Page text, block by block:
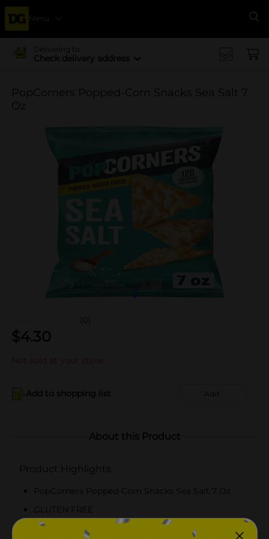
Menu
Delivering to
Check delivery address
PopCorners Popped-Corn Snacks Sea Salt 7
Oz
(0)
$4.30
Not sold at your store
Add to shopping list Add
About this Product
Product Highlights
PopCorners Popped-Corn Snacks Sea Salt 7 Oz
GLUTEN FREE
KOSHER